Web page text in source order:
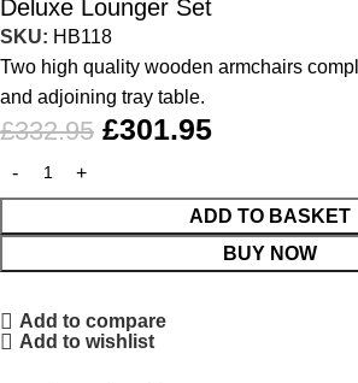
Deluxe Lounger Set
SKU: HB118
Two high quality wooden armchairs
and adjoining tray table.
£332.95 £301.95
ADD TO BASKET
BUY NOW
Add to compare
Add to wishlist